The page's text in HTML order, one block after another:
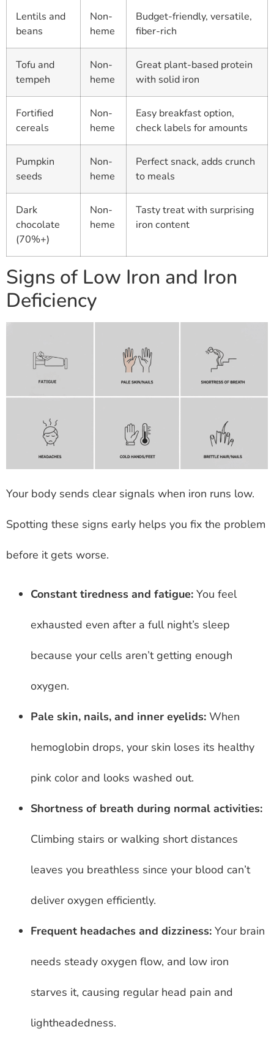
Lentils and
beans
Non-
heme
Budget-friendly, versatile,
fiber-rich
Tofu and
tempeh
Non-
heme
Great plant-based protein
with solid iron
Fortified
cereals
Non-
heme
Easy breakfast option,
check labels for amounts
Pumpkin
seeds
Non-
heme
Perfect snack, adds crunch
to meals
Dark
chocolate
(70%+)
Non-
heme
Tasty treat with surprising
iron content
Signs of Low Iron and Iron
Deficiency
Your body sends clear signals when iron runs low.
Spotting these signs early helps you fix the problem
before it gets worse.
Constant tiredness and fatigue: You feel
exhausted even after a full night’s sleep
because your cells aren’t getting enough
oxygen.
Pale skin, nails, and inner eyelids: When
hemoglobin drops, your skin loses its healthy
pink color and looks washed out.
Shortness of breath during normal activities:
Climbing stairs or walking short distances
leaves you breathless since your blood can’t
deliver oxygen efficiently.
Frequent headaches and dizziness: Your brain
needs steady oxygen flow, and low iron
starves it, causing regular head pain and
lightheadedness.